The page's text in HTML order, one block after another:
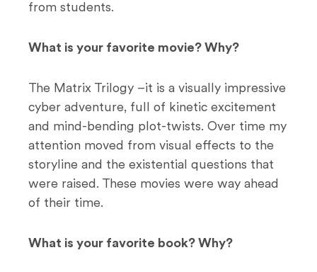
from students.
What is your favorite movie? Why?
The Matrix Trilogy –it is a visually impressive
cyber adventure, full of kinetic excitement
and mind-bending plot-twists. Over time my
attention moved from visual effects to the
storyline and the existential questions that
were raised. These movies were way ahead
of their time.
What is your favorite book? Why?